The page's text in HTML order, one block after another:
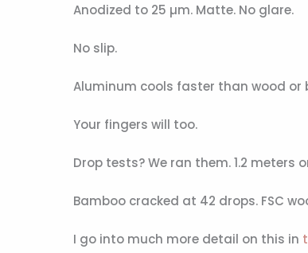
Anodized to 25 µm. Matte. No glare.
No slip.
Aluminum cools faster than wood or
Your fingers will too.
Drop tests? We ran them. 1.2 meters
Bamboo cracked at 42 drops. FSC
I go into much more detail on this in